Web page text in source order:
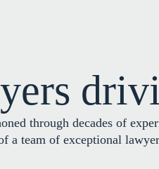
through decades of
a team of exceptional